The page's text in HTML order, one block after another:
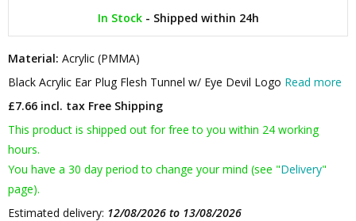
In Stock- Shipped within 24h
Material: Acrylic (PMMA)
Black Acrylic Ear Plug Flesh Tunnel w/ Eye Devil Logo Read more
£7.66 incl. tax Free Shipping
This product is shipped out for free to you within 24 working
hours.
You have a 30 day period to change your mind (see "Delivery"
page).
Estimated delivery: 12/08/2026 to 13/08/2026